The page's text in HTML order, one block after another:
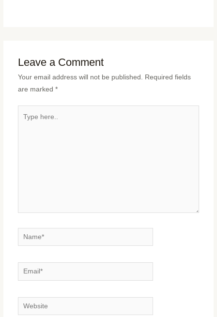
Leave a Comment
Your email address will not be published. Required fields
are marked *
here..
Name*
Email*
Website